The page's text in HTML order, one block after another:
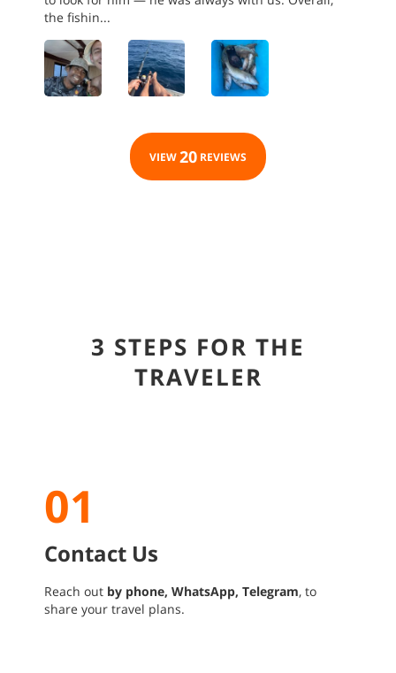
the fishin...
VIEW20 REVIEWS
3 STEPS FOR THE
TRAVELER
01
Contact Us
Reach out by phone, WhatsApp, Telegram, to
share your travel plans.